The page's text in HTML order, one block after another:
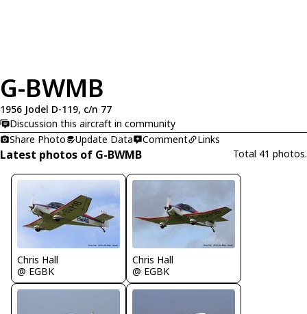
G-BWMB
1956 Jodel D-119, c/n 77
Discussion this aircraft in community
Share Photo
Update Data Comment Links
Latest photos of G-BWMB Total 41 photos.
Chris Hall
@ EGBK
Chris Hall
@ EGBK